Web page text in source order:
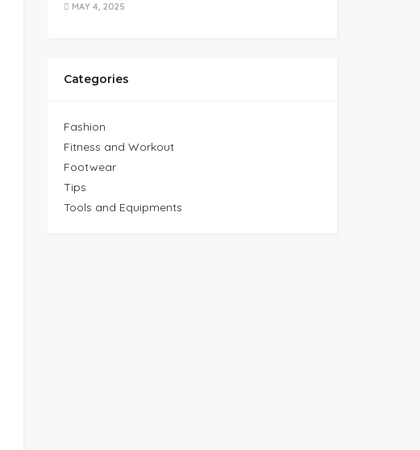
MAY 4, 2025
Categories
Fashion
Fitness and Workout
Footwear
Tips
Tools and Equipments